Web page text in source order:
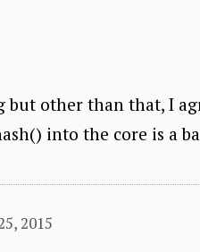
other than that, I
into the core is a
2015